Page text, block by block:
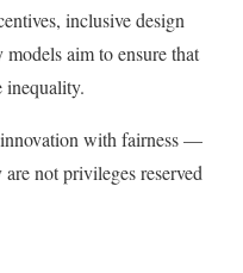
inclusive design
aim to ensure that
inequality.
with fairness —
not privileges reserved